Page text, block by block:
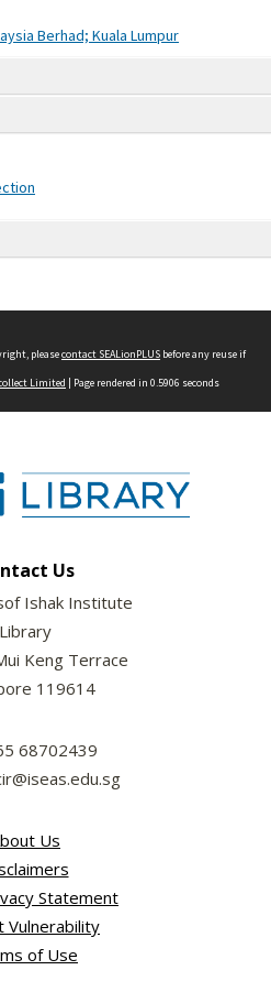
Berhad; Kuala Lumpur
pleasecontact SEALionPLUS before any reuse if
Limited | Page rendered in 0.5906 seconds
Us
Ishak Institute
Library
Keng Terrace
119614
68702439
Us
Statement
Vulnerability
of Use